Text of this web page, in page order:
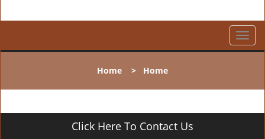
T
o
l
n
Home > Home
Click Here To Contact Us